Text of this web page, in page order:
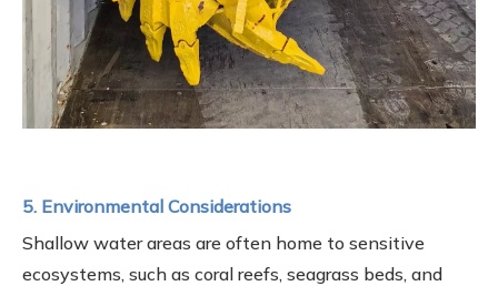
5. Environmental Considerations
Shallow water areas are often home to sensitive
ecosystems, such as coral reefs, seagrass beds, and